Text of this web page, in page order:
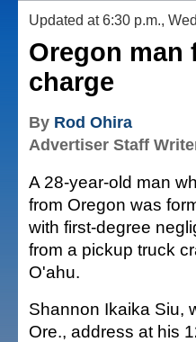
Updated at 6:30 p.m.,
Oregon
charge
By Rod Ohira
Advertiser Staff
A 28-year-old man
from Oregon was
with first-degree
from a pickup truck
O'ahu.
Shannon Ikaika Siu,
Ore., address at his